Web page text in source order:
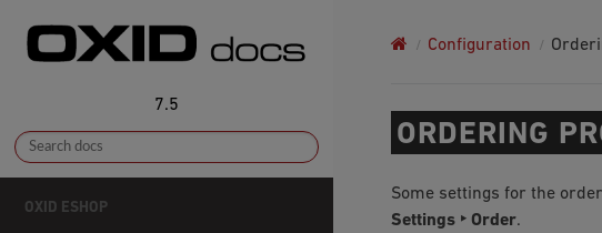
7.5
OXID ESHOP
Configuration
ORDERING
Some settings for the
Settings ‣ Order.